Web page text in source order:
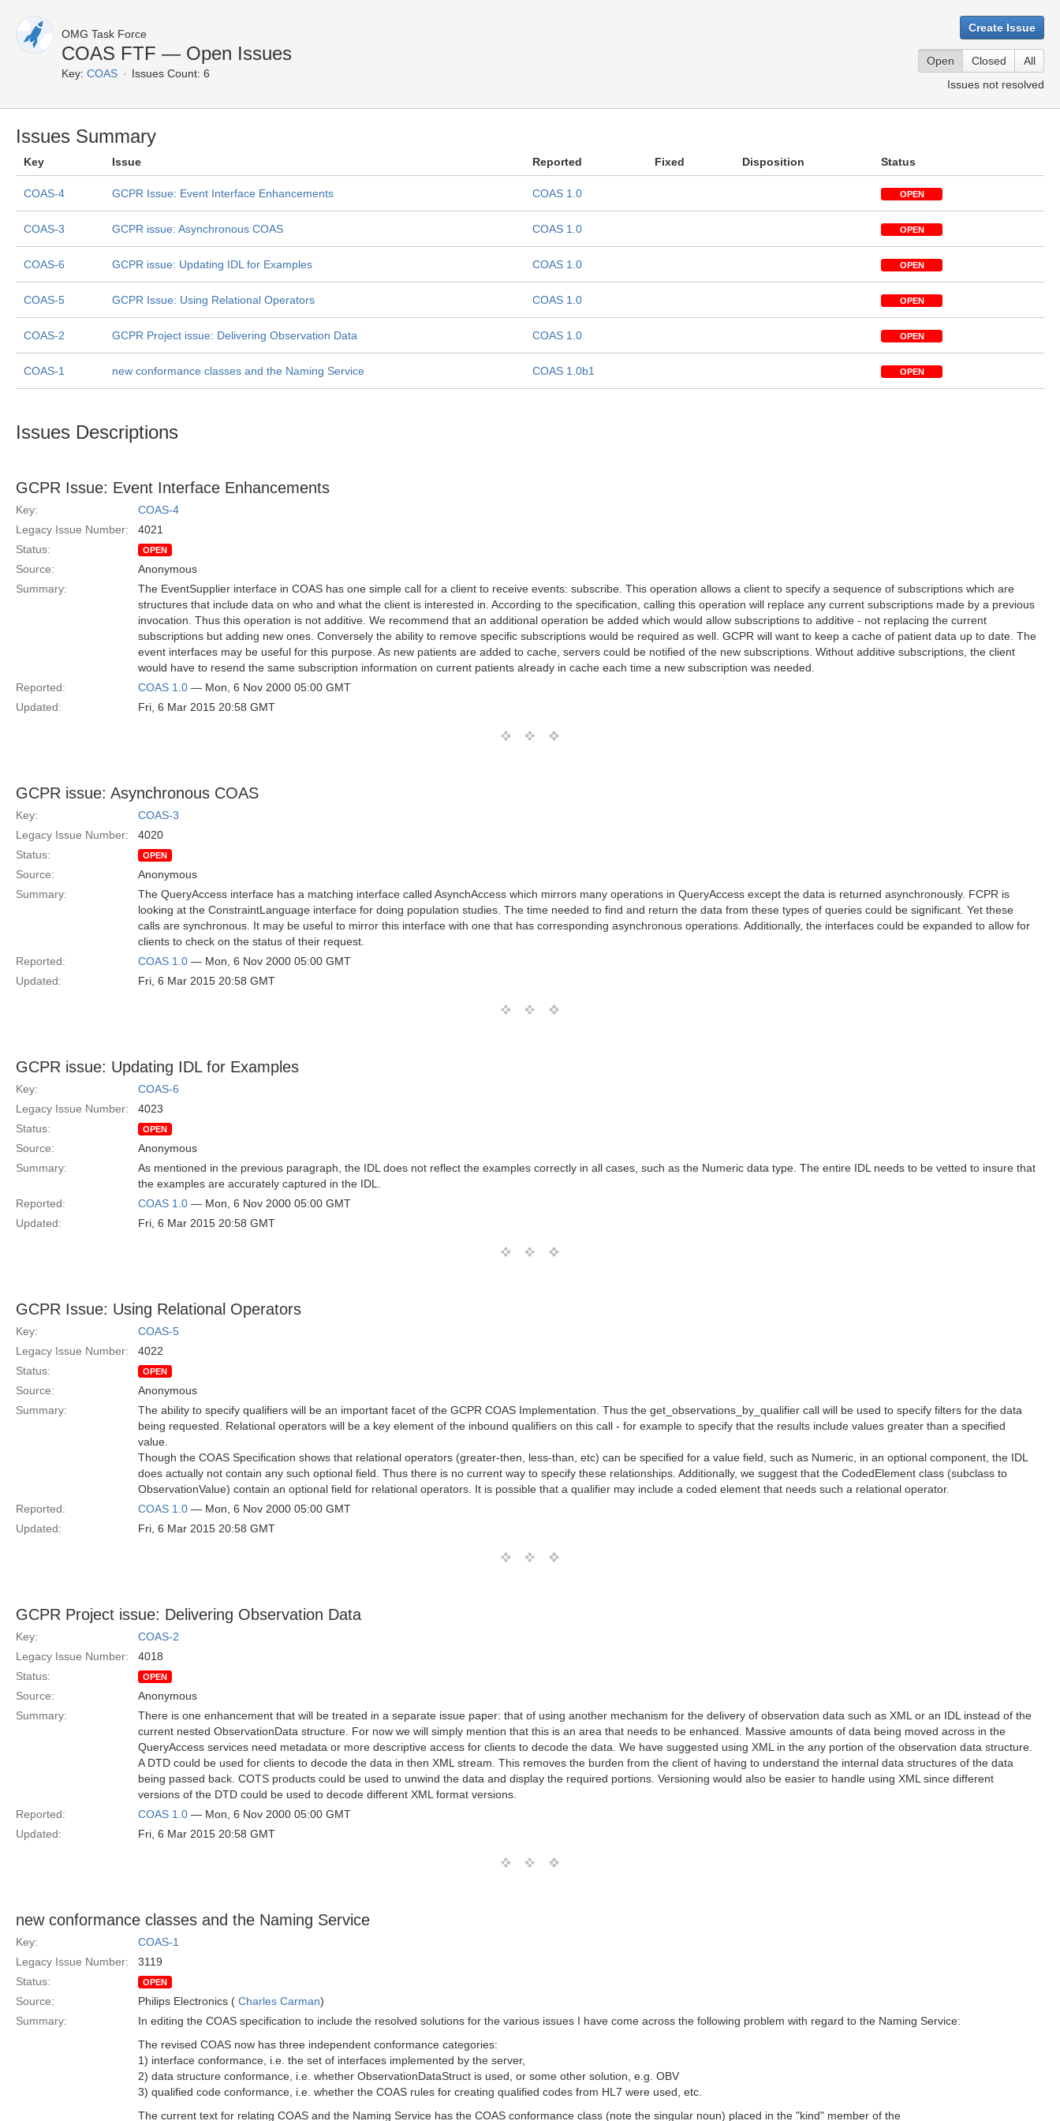
OMG Task Force
COAS FTF — Open Issues
Key: COAS Issues Count: 6
Create Issue
Open Closed
All
Issues not resolved
Issues Summary
Key Issue Reported Fixed Disposition Status
COAS-4 GCPR Issue: Event Interface Enhancements COAS 1.0 OPEN
COAS-3 GCPR issue: Asynchronous COAS COAS 1.0 OPEN
COAS-6 GCPR issue: Updating IDL for Examples COAS 1.0 OPEN
COAS-5 GCPR Issue: Using Relational Operators COAS 1.0 OPEN
COAS-2 GCPR Project issue: Delivering Observation Data COAS 1.0 OPEN
COAS-1 new conformance classes and the Naming Service COAS 1.0b1 OPEN
Issues Descriptions
GCPR Issue: Event Interface Enhancements
Key:
COAS-4
Legacy Issue Number:
4021
Status:
OPEN
Source:
Anonymous
Summary:
The EventSupplier interface in COAS has one simple call for a client to receive events: subscribe. This operation allows a client to specify a sequence of subscriptions which are
structures that include data on who and what the client is interested in. According to the specification, calling this operation will replace any current subscriptions made by a previous
invocation. Thus this operation is not additive. We recommend that an additional operation be added which would allow subscriptions to additive - not replacing the current
subscriptions but adding new ones. Conversely the ability to remove specific subscriptions would be required as well. GCPR will want to keep a cache of patient data up to date. The
event interfaces may be useful for this purpose. As new patients are added to cache, servers could be notified of the new subscriptions. Without additive subscriptions, the client
would have to resend the same subscription information on current patients already in cache each time a new subscription was needed.
Reported:
COAS 1.0 — Mon, 6 Nov 2000 05:00 GMT
Updated:
Fri, 6 Mar 2015 20:58 GMT
GCPR issue: Asynchronous COAS
Key:
COAS-3
Legacy Issue Number:
4020
Status:
OPEN
Source:
Anonymous
Summary:
The QueryAccess interface has a matching interface called AsynchAccess which mirrors many operations in QueryAccess except the data is returned asynchronously. FCPR is
looking at the ConstraintLanguage interface for doing population studies. The time needed to find and return the data from these types of queries could be significant. Yet these
calls are synchronous. It may be useful to mirror this interface with one that has corresponding asynchronous operations. Additionally, the interfaces could be expanded to allow for
clients to check on the status of their request.
Reported:
COAS 1.0 — Mon, 6 Nov 2000 05:00 GMT
Updated:
Fri, 6 Mar 2015 20:58 GMT
GCPR issue: Updating IDL for Examples
Key:
COAS-6
Legacy Issue Number:
4023
Status:
OPEN
Source:
Anonymous
Summary:
As mentioned in the previous paragraph, the IDL does not reflect the examples correctly in all cases, such as the Numeric data type. The entire IDL needs to be vetted to insure that
the examples are accurately captured in the IDL.
Reported:
COAS 1.0 — Mon, 6 Nov 2000 05:00 GMT
Updated:
Fri, 6 Mar 2015 20:58 GMT
GCPR Issue: Using Relational Operators
Key:
COAS-5
Legacy Issue Number:
4022
Status:
OPEN
Source:
Anonymous
Summary:
The ability to specify qualifiers will be an important facet of the GCPR COAS Implementation. Thus the get_observations_by_qualifier call will be used to specify filters for the data
being requested. Relational operators will be a key element of the inbound qualifiers on this call - for example to specify that the results include values greater than a specified
value.
Though the COAS Specification shows that relational operators (greater-then, less-than, etc) can be specified for a value field, such as Numeric, in an optional component, the IDL
does actually not contain any such optional field. Thus there is no current way to specify these relationships. Additionally, we suggest that the CodedElement class (subclass to
ObservationValue) contain an optional field for relational operators. It is possible that a qualifier may include a coded element that needs such a relational operator.
Reported:
COAS 1.0 — Mon, 6 Nov 2000 05:00 GMT
Updated:
Fri, 6 Mar 2015 20:58 GMT
GCPR Project issue: Delivering Observation Data
Key:
COAS-2
Legacy Issue Number:
4018
Status:
OPEN
Source:
Anonymous
Summary:
There is one enhancement that will be treated in a separate issue paper: that of using another mechanism for the delivery of observation data such as XML or an IDL instead of the
current nested ObservationData structure. For now we will simply mention that this is an area that needs to be enhanced. Massive amounts of data being moved across in the
QueryAccess services need metadata or more descriptive access for clients to decode the data. We have suggested using XML in the any portion of the observation data structure.
A DTD could be used for clients to decode the data in then XML stream. This removes the burden from the client of having to understand the internal data structures of the data
being passed back. COTS products could be used to unwind the data and display the required portions. Versioning would also be easier to handle using XML since different
versions of the DTD could be used to decode different XML format versions.
Reported:
COAS 1.0 — Mon, 6 Nov 2000 05:00 GMT
Updated:
Fri, 6 Mar 2015 20:58 GMT
new conformance classes and the Naming Service
Key:
COAS-1
Legacy Issue Number:
3119
Status:
OPEN
Source: Philips Electronics ( Charles Carman)
Summary:
In editing the COAS specification to include the resolved solutions for the various issues I have come across the following problem with regard to the Naming Service:
The revised COAS now has three independent conformance categories:
1) interface conformance, i.e. the set of interfaces implemented by the server,
2) data structure conformance, i.e. whether ObservationDataStruct is used, or some other solution, e.g. OBV
3) qualified code conformance, i.e. whether the COAS rules for creating qualified codes from HL7 were used, etc.
The current text for relating COAS and the Naming Service has the COAS conformance class (note the singular noun) placed in the "kind" member of the